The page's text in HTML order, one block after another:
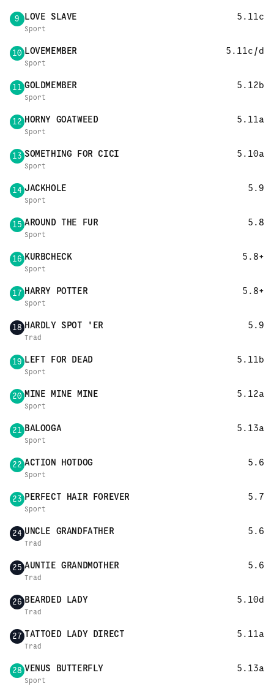
9 LOVE SLAVE 5.11c
Sport
10 LOVEMEMBER 5.11c/d
Sport
11 GOLDMEMBER 5.12b
Sport
12 HORNY GOATWEED 5.11a
Sport
13 SOMETHING FOR CICI 5.10a
Sport
14 JACKHOLE 5.9
Sport
15 AROUND THE FUR 5.8
Sport
16 KURBCHECK 5.8+
Sport
17 HARRY POTTER 5.8+
Sport
18 HARDLY SPOT 'ER 5.9
Trad
19 LEFT FOR DEAD 5.11b
Sport
20 MINE MINE MINE 5.12a
Sport
21 BALOOGA 5.13a
Sport
22 ACTION HOTDOG 5.6
Sport
23 PERFECT HAIR FOREVER 5.7
Sport
24 UNCLE GRANDFATHER 5.6
Trad
25 AUNTIE GRANDMOTHER 5.6
Trad
26 BEARDED LADY 5.10d
Trad
27 TATTOED LADY DIRECT 5.11a
Trad
28 VENUS BUTTERFLY 5.13a
Sport